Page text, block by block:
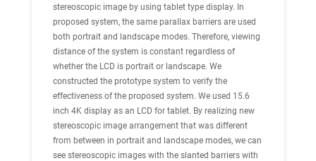
stereoscopic image by using tablet type display. In
proposed system, the same parallax barriers are used
both portrait and landscape modes. Therefore, viewing
distance of the system is constant regardless of
whether the LCD is portrait or landscape. We
constructed the prototype system to verify the
effectiveness of the proposed system. We used 15.6
inch 4K display as an LCD for tablet. By realizing new
stereoscopic image arrangement that was different
from between in portrait and landscape modes, we can
see stereoscopic images with the slanted barriers with